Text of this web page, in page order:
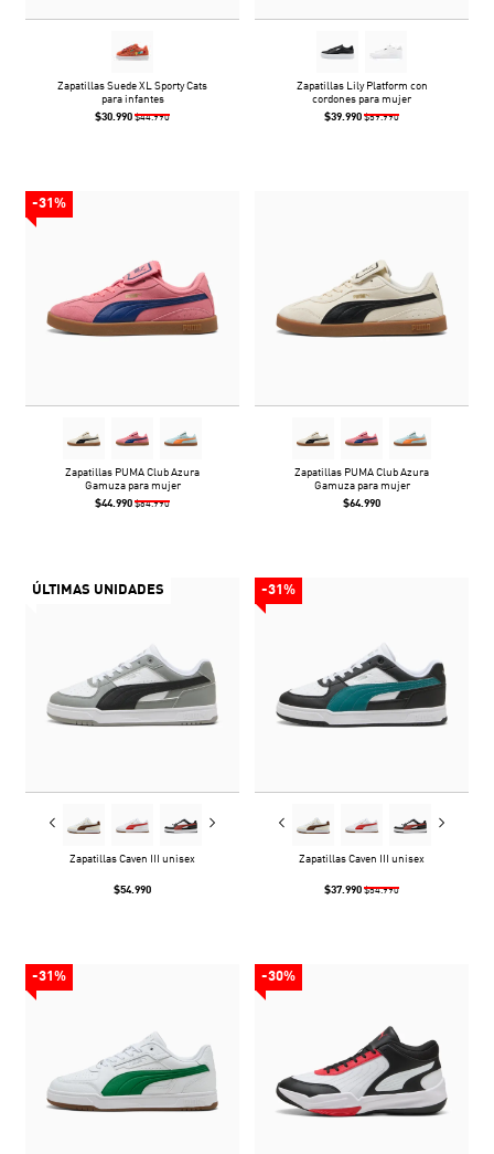
Zapatillas Suede XL Sporty Cats
para infantes
$30.990 $44.990
Zapatillas Lily Platform con
cordones para mujer
$39.990 $59.990
-31%
Zapatillas PUMA Club Azura
Gamuza para mujer
$44.990 $64.990
Zapatillas PUMA Club Azura
Gamuza para mujer
$64.990
ÚLTIMAS UNIDADES
Zapatillas Caven III unisex
$54.990
-31%
Zapatillas Caven III unisex
$37.990 $54.990
-31% -30%